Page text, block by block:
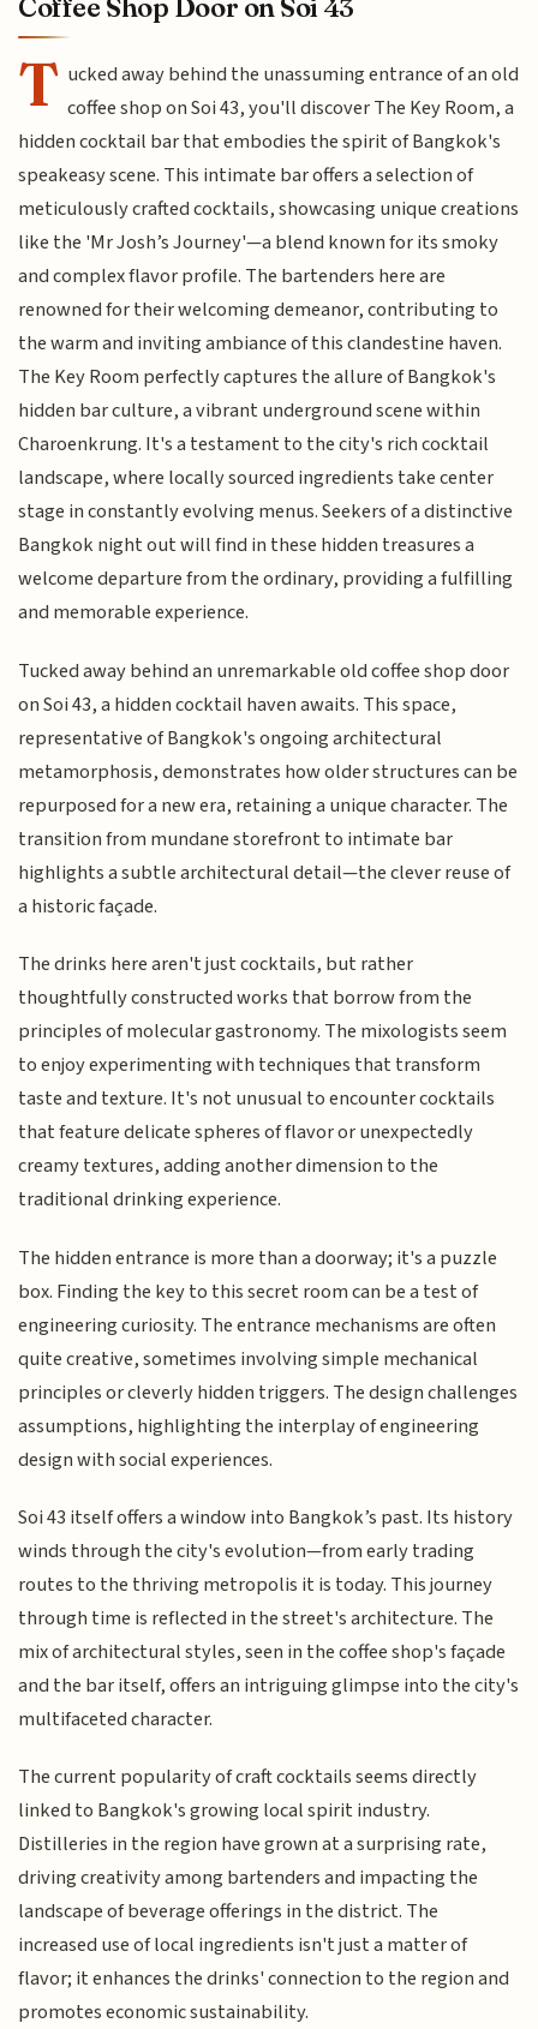
Coffee Shop Door on Soi 43
T ucked away behind the unassuming entrance of an old
coffee shop on Soi 43, you'll discover The Key Room, a
hidden cocktail bar that embodies the spirit of Bangkok's
speakeasy scene. This intimate bar offers a selection of
meticulously crafted cocktails, showcasing unique creations
like the 'Mr Josh’s Journey'—a blend known for its smoky
and complex flavor profile. The bartenders here are
renowned for their welcoming demeanor, contributing to
the warm and inviting ambiance of this clandestine haven.
The Key Room perfectly captures the allure of Bangkok's
hidden bar culture, a vibrant underground scene within
Charoenkrung. It's a testament to the city's rich cocktail
landscape, where locally sourced ingredients take center
stage in constantly evolving menus. Seekers of a distinctive
Bangkok night out will find in these hidden treasures a
welcome departure from the ordinary, providing a fulfilling
and memorable experience.
Tucked away behind an unremarkable old coffee shop door
on Soi 43, a hidden cocktail haven awaits. This space,
representative of Bangkok's ongoing architectural
metamorphosis, demonstrates how older structures can be
repurposed for a new era, retaining a unique character. The
transition from mundane storefront to intimate bar
highlights a subtle architectural detail—the clever reuse of
a historic façade.
The drinks here aren't just cocktails, but rather
thoughtfully constructed works that borrow from the
principles of molecular gastronomy. The mixologists seem
to enjoy experimenting with techniques that transform
taste and texture. It's not unusual to encounter cocktails
that feature delicate spheres of flavor or unexpectedly
creamy textures, adding another dimension to the
traditional drinking experience.
The hidden entrance is more than a doorway; it's a puzzle
box. Finding the key to this secret room can be a test of
engineering curiosity. The entrance mechanisms are often
quite creative, sometimes involving simple mechanical
principles or cleverly hidden triggers. The design challenges
assumptions, highlighting the interplay of engineering
design with social experiences.
Soi 43 itself offers a window into Bangkok’s past. Its history
winds through the city's evolution—from early trading
routes to the thriving metropolis it is today. This journey
through time is reflected in the street's architecture. The
mix of architectural styles, seen in the coffee shop's façade
and the bar itself, offers an intriguing glimpse into the city's
multifaceted character.
The current popularity of craft cocktails seems directly
linked to Bangkok's growing local spirit industry.
Distilleries in the region have grown at a surprising rate,
driving creativity among bartenders and impacting the
landscape of beverage offerings in the district. The
increased use of local ingredients isn't just a matter of
flavor; it enhances the drinks' connection to the region and
promotes economic sustainability.